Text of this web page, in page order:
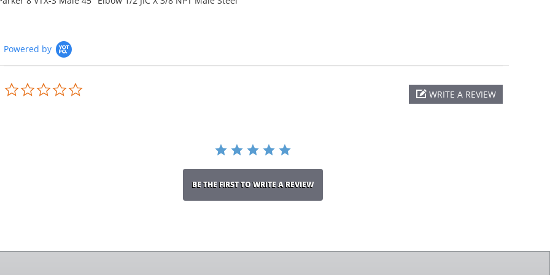
Powered by
WRITE A REVIEW
BE THE FIRST TO WRITE A REVIEW